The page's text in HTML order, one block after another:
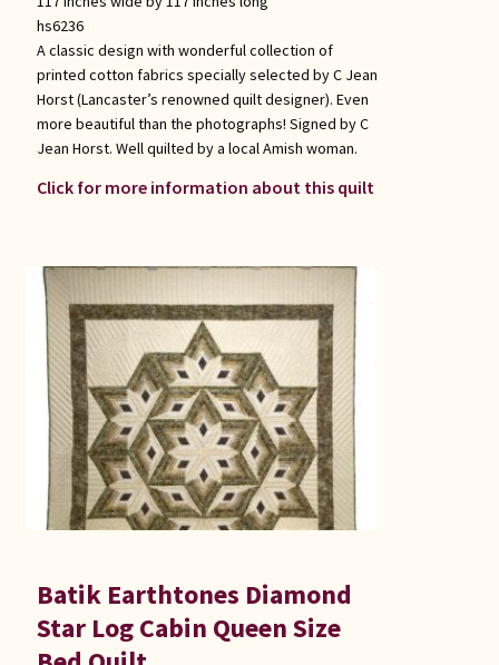
hs6236
A classic design with wonderful collection of
printed cotton fabrics specially selected by C Jean
Horst (Lancaster’s renowned quilt designer). Even
more beautiful than the photographs! Signed by C
Jean Horst. Well quilted by a local Amish woman.
Click for more information about this quilt
Batik Earthtones Diamond
Star Log Cabin Queen Size